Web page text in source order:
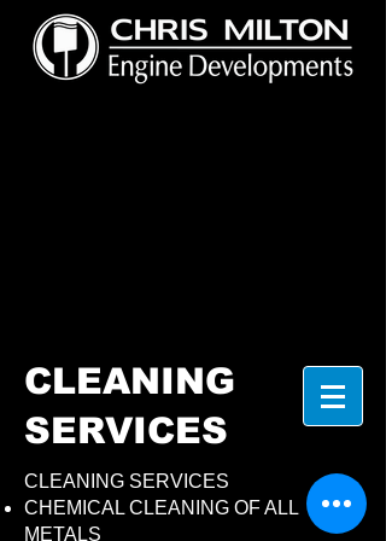
CLEANING
SERVICES
CLEANING SERVICES
CHEMICAL CLEANING OF ALL
METALS